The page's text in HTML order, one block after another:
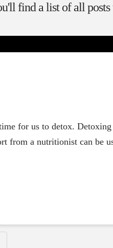
find a list of all posts
for us to detox.
from a nutritionist can be